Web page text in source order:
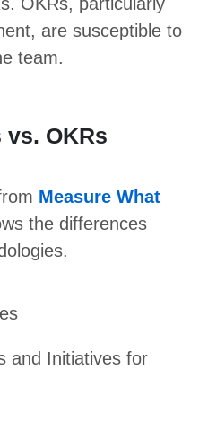
. OKRs, particularly
are susceptible to
team.
vs. OKRs
Measure What
the differences
and Initiatives for